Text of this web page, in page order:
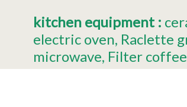
kitchen equipment :
electric oven Raclette
microwave Filter